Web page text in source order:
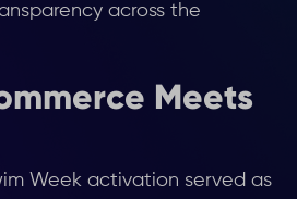
across the
Meets
Week activation served as